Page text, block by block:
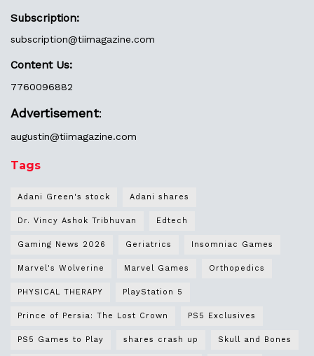
Subscription:
subscription@tiimagazine.com
Content Us:
7760096882
Advertisement:
augustin@tiimagazine.com
Tags
Adani Green's stock Adani shares
Dr. Vincy Ashok Tribhuvan Edtech
Gaming News 2026 Geriatrics Insomniac Games
Marvel's Wolverine Marvel Games Orthopedics
PHYSICAL THERAPY PlayStation 5
Prince of Persia: The Lost Crown PS5 Exclusives
PS5 Games to Play shares crash up Skull and Bones